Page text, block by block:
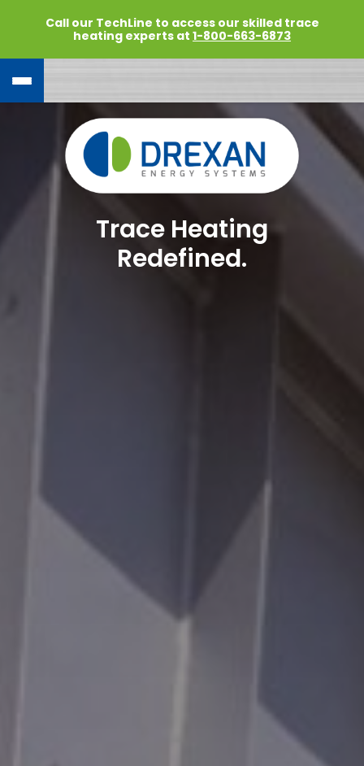
Call our TechLine to access our skilled trace
heating experts at 1-800-663-6873
Trace Heating
Redefined.